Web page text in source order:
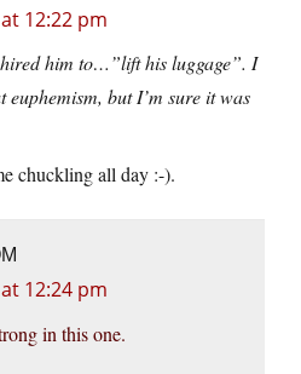
12:22 pm
him to…”lift his luggage”. I
but I’m sure it was
chuckling all day :-).
12:24 pm
in this one.